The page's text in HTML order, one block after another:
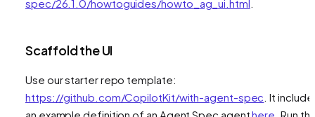
spec/26.1.0/howtoguides/howto_ag_ui.html
Scaffold the UI
Use our starter repo template:
https://github.com/CopilotKit/with-agent-spec . It